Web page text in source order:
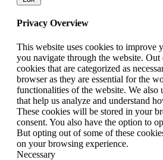
Privacy Overview
This website uses cookies to improve
you navigate through the website. Out
cookies that are categorized as
browser as they are essential for the
functionalities of the website. We also
that help us analyze and understand
These cookies will be stored in your
consent. You also have the option to
But opting out of some of these
on your browsing experience.
Necessary